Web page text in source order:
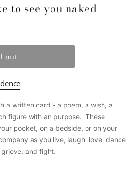
to see you naked
out
a written card - a poem, a wish, a
figure with an purpose. These
pocket, on a bedside, or on your
as you live, laugh, love, dance
grieve, and fight.